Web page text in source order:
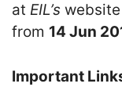
at EIL’s
from 14 Jun
Important